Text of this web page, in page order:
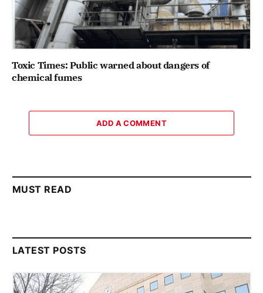
Toxic Times: Public warned about dangers of
chemical fumes
ADD A COMMENT
MUST READ
LATEST POSTS